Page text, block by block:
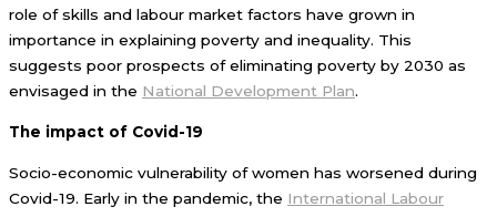
role of skills and labour market factors have grown in
importance in explaining poverty and inequality. This
suggests poor prospects of eliminating poverty by 2030 as
envisaged in the National Development Plan.
The impact of Covid-19
Socio-economic vulnerability of women has worsened during
Covid-19. Early in the pandemic, the International Labour